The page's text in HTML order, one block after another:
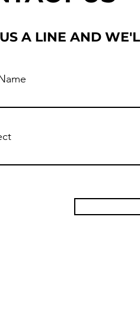
A LINE AND